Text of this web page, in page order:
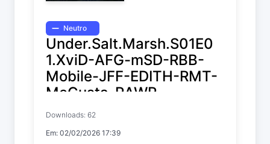
Neutro
Under.Salt.Marsh.S01E0
1.XviD-AFG-mSD-RBB-
Mobile-JFF-EDITH-RMT-
MeGusta-RAWR
Temp. 1 EP. 1
Downloads: 62
Em: 02/02/2026 17:39